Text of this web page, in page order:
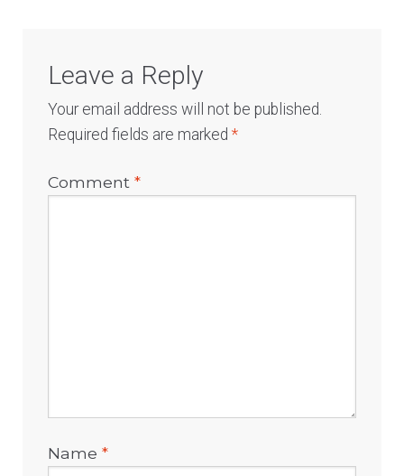
Leave a Reply
Your email address will not be published.
Required fields are marked*
Comment*
Name*